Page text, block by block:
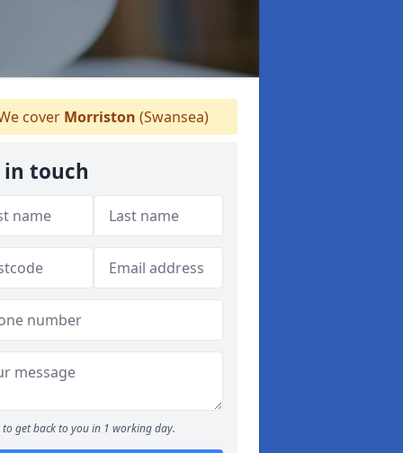
cover Morriston (Swansea)
in touch
to get back to you in 1 working day.